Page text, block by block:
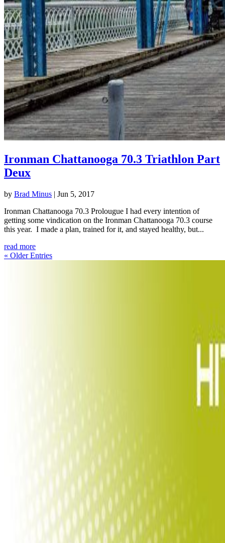
Ironman Chattanooga 70.3 Triathlon Part
Deux
by Brad Minus | Jun 5, 2017
Ironman Chattanooga 70.3 Prolougue I had every intention of
getting some vindication on the Ironman Chattanooga 70.3 course
this year. I made a plan, trained for it, and stayed healthy, but...
read more
« Older Entries